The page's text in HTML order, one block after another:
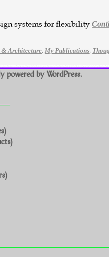
systems for flexibility
Architecture,My Publications,
powered by WordPress.